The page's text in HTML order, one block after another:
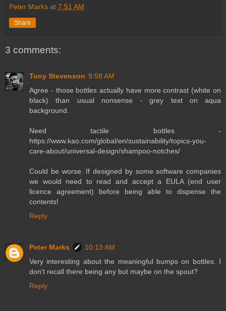
Peter Marks at 7:51 AM
Share
3 comments:
Tony Stevenson 9:58 AM
Agree - those bottles actually have more contrast (white on
black) than usual nonsense - grey text on aqua
background.
Need tactile bottles -
https://www.kao.com/global/en/sustainability/topics-you-
care-about/universal-design/shampoo-notches/
Could be worse. If designed by some software companies
we would need to read and accept a EULA (end user
licence agreement) before being able to dispense the
contents!
Reply
Peter Marks
10:13 AM
Very interesting about the meaningful bumps on bottles. I
don't recall there being any but maybe on the spout?
Reply